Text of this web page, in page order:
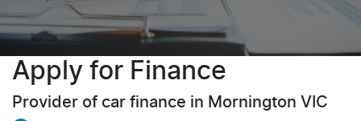
Apply for Finance
Provider of car finance in Mornington VIC